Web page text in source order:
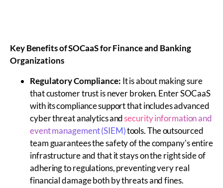
Key Benefits ofSOCaaSfor Finance and Banking
Organizations
Regulatory Compliance: It is about making sure
that customer trust is never broken. Enter SOCaaS
with its compliance support that includes advanced
cyber threat analytics andsecurity information and
event management (SIEM)tools. The outsourced
team guarantees the safety of the company's entire
infrastructure and that it stays on the right side of
adhering to regulations, preventing very real
financial damage both by threats and fines.